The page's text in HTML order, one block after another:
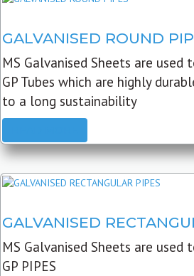
GALVANISED ROUND
MS Galvanised Sheets are
GP Tubes which are highly
to a long sustainability
GALVANISED
MS Galvanised Sheets are
GP PIPES